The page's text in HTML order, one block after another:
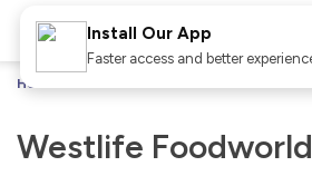
Home
Westlife
Install Our App
Faster access and better